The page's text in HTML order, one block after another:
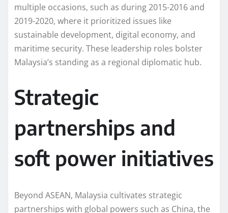
multiple occasions, such as during 2015-2016 and
2019-2020, where it prioritized issues like
sustainable development, digital economy, and
maritime security. These leadership roles bolster
Malaysia’s standing as a regional diplomatic hub.
Strategic
partnerships and
soft power initiatives
Beyond ASEAN, Malaysia cultivates strategic
partnerships with global powers such as China, the